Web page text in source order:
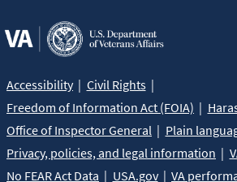
Accessibility
Civil Rights
Freedom of Information Act (FOIA)
Office of Inspector General
Plain
Privacy, policies, and legal information
No FEAR Act Data
USA.gov VA